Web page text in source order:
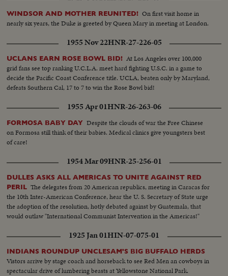
WINDSOR AND MOTHER REUNITED! On first visit home in
nearly six years, the Duke is greeted by Queen Mary in meeting at London.
1955 Nov 22HNR-27-226-05
UCLANS EARN ROSE BOWL BID! At Los Angeles over 100,000
grid fans see top ranking U.C.L.A. meet hard fighting U.S.C. in a game to
decide the Pacific Coast Conference title. UCLA, beaten only by Maryland,
defeats Southern Cal, 17 to 7 to win the Rose Bowl bid!
1955 Apr 01HNR-26-263-06
FORMOSA BABY DAY Despite the clouds of war the Free Chinese
on Formosa still think of their babies. Medical clinics give youngsters best
of care!
1954 Mar 09HNR-25-256-01
DULLES ASKS ALL AMERICAS TO UNITE AGAINST RED
PERIL The delegates from 20 American republics, meeting in Caracas for
the 10th Inter-American Conference, hear the U. S. Secretary of State urge
the adoption of the resolution, hotly debated against by Guatemala, that
would outlaw "International Communist Intervention in the Americas!"
1925 Jan 01HIN-07-075-01
INDIANS ROUNDUP UNCLESAM'S BIG BUFFALO HERDS
Vistors arrive by stage coach and horseback to see Red Men an cowboys in
spectacular drive of lumbering beasts at Yellowstone National Park.